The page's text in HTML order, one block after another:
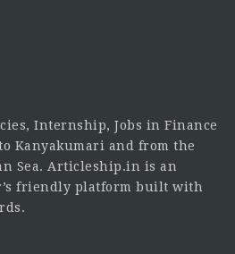
Internship, Jobs in Finance
Kanyakumari and from the
Sea. Articleship.in is an
friendly platform built with